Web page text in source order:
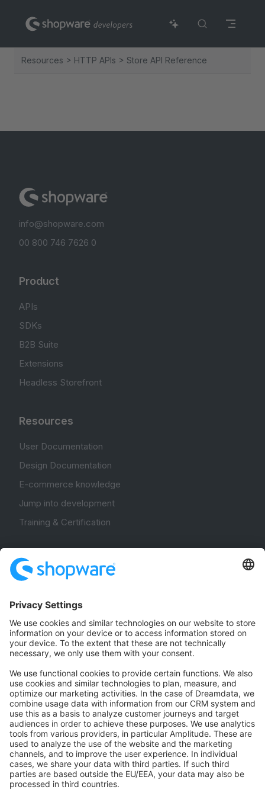
Skip to content
Resources > HTTP APIs > Store API Reference
info@shopware.com
00 800 746 7626 0
Product
APIs
SDKs
B2B Suite
Extensions
Headless Storefront
Resources
User Documentation
Design Documentation
E-commerce knowledge
Jump into development
Training & Certification
Community
Forum
Community Day
Stack Overflow
Feedback & Issues
GitHub Channels
Shopware 6
Development Template
Contribute to the docs
Contribute to platform